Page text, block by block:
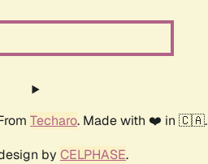
Techaro. Made with ❤️ in 🇨🇦.
by CELPHASE.